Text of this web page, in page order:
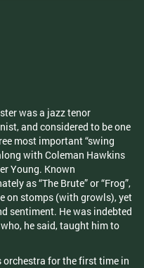
was a jazz tenor
and considered to be one
most important “swing
with Coleman Hawkins
Young. Known
as “The Brute” or “Frog”,
on stomps (with growls), yet
sentiment. He was indebted
he said, taught him to
orchestra for the first time in